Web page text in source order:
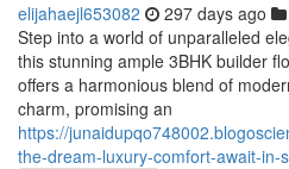
elijahaejl653082 297 days ago
Step into a world of unparalleled
this stunning ample 3BHK builder
offers a harmonious blend of
charm, promising an
https://
the-dream-luxury-comfort-await-in-